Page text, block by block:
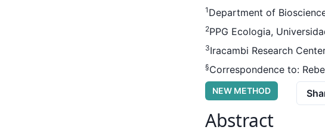
1 Department of
2PPG Ecologia,
3Iracambi Research
§Correspondence to:
NEW METHOD
Abstract